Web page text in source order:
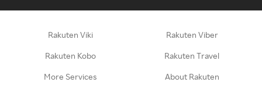
Rakuten Viki Rakuten Viber
Rakuten Kobo Rakuten Travel
More Services About Rakuten